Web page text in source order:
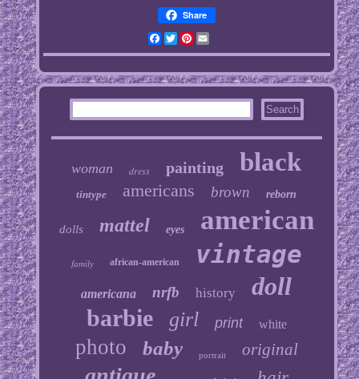
Share
Facebook
TwitterPinterest
Email
woman dress painting black
tintype americans brown reborn
dolls mattel eyes american
family african-american vintage
americana nrfb history doll
barbie girl print white
photo baby portrait original